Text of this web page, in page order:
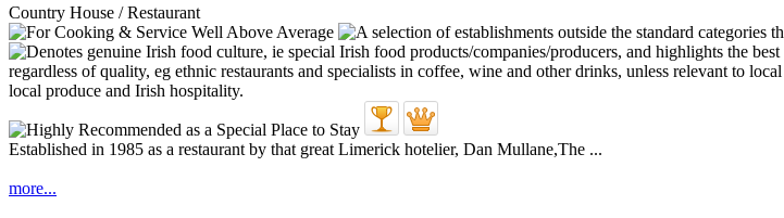
Country House / Restaurant
Established in 1985 as a restaurant by that great Limerick hotelier, Dan Mullane,The ...
more...